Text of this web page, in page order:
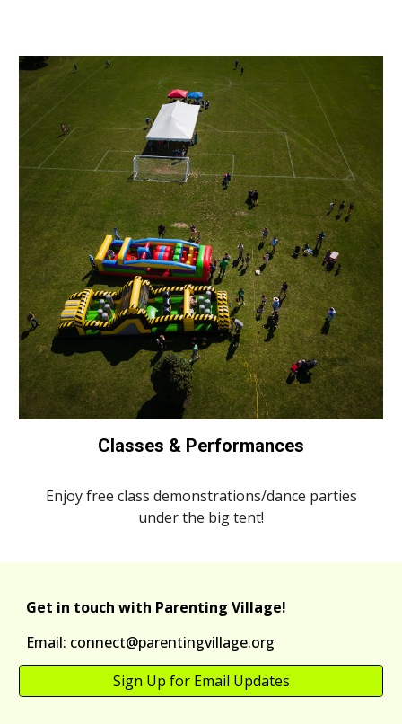
Classes & Performances
Enjoy free class demonstrations/dance parties
under the big tent!
Get in touch with Parenting Village!
Email: connect@parentingvillage.org
Sign Up for Email Updates